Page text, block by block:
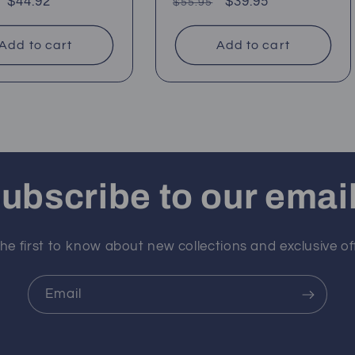
to cart
$55.95
Add to cart
to our
first to know about new collections and exclusive
Email